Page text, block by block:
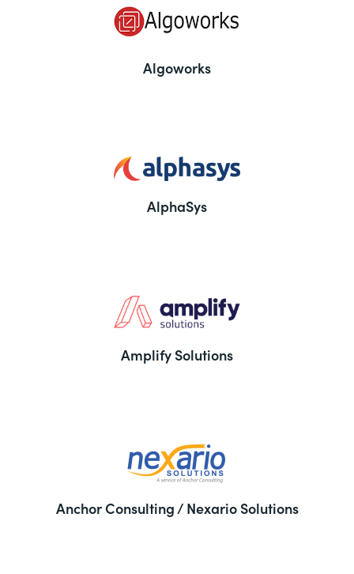
Algoworks
AlphaSys
Amplify Solutions
Anchor Consulting / Nexario Solutions